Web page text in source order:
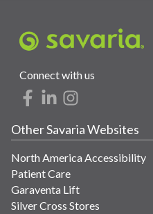
Connect with us
Other Savaria Websites
North America Accessibility
Patient Care
Garaventa Lift
Silver Cross Stores